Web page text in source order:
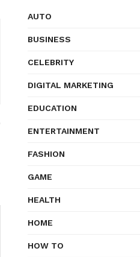
AUTO
BUSINESS
CELEBRITY
DIGITAL MARKETING
EDUCATION
ENTERTAINMENT
FASHION
GAME
HEALTH
HOME
HOW TO